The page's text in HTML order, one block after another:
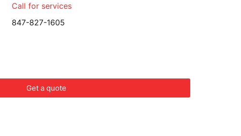
Call for services
847-827-1605
Get a quote